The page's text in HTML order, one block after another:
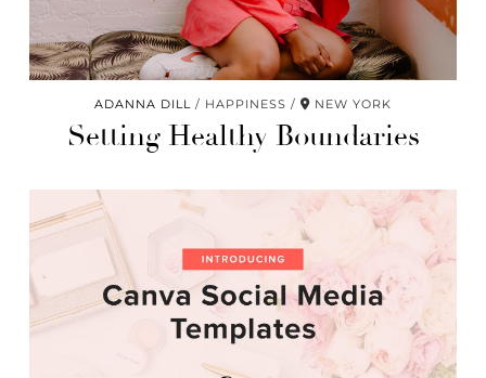
ADANNA DILL HAPPINESS NEW YORK
Setting Healthy Boundaries